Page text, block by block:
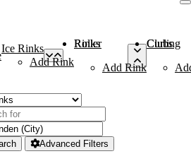
Ice Rinks
Add Rink
Roller Rinks
Add Rink
Curling Clubs
Advanced Filters